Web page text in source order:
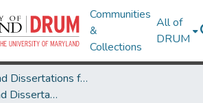
Communities
&
Collections
All of
DRUM
Theses and Dissertations from UMD
UMD Theses and Dissertations